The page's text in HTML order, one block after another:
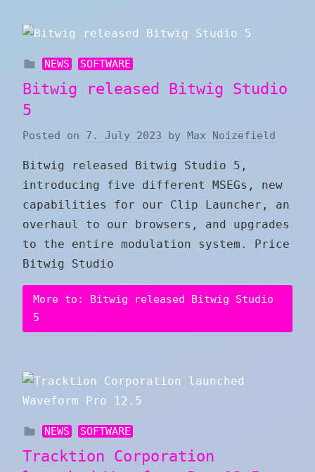
NEWS SOFTWARE
Bitwig released Bitwig Studio
5
Posted on 7. July 2023 by Max Noizefield
Bitwig released Bitwig Studio 5,
introducing five different MSEGs, new
capabilities for our Clip Launcher, an
overhaul to our browsers, and upgrades
to the entire modulation system. Price
Bitwig Studio
More to: Bitwig released Bitwig Studio
5
NEWS SOFTWARE
Tracktion Corporation